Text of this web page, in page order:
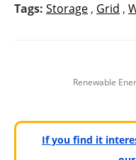
Tags: Storage , Grid ,
Renewable
If you find it